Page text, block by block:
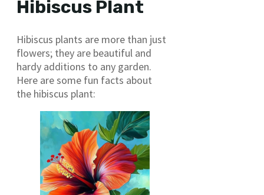
Hibiscus Plant
Hibiscus plants are more than just
flowers; they are beautiful and
hardy additions to any garden.
Here are some fun facts about
the hibiscus plant: